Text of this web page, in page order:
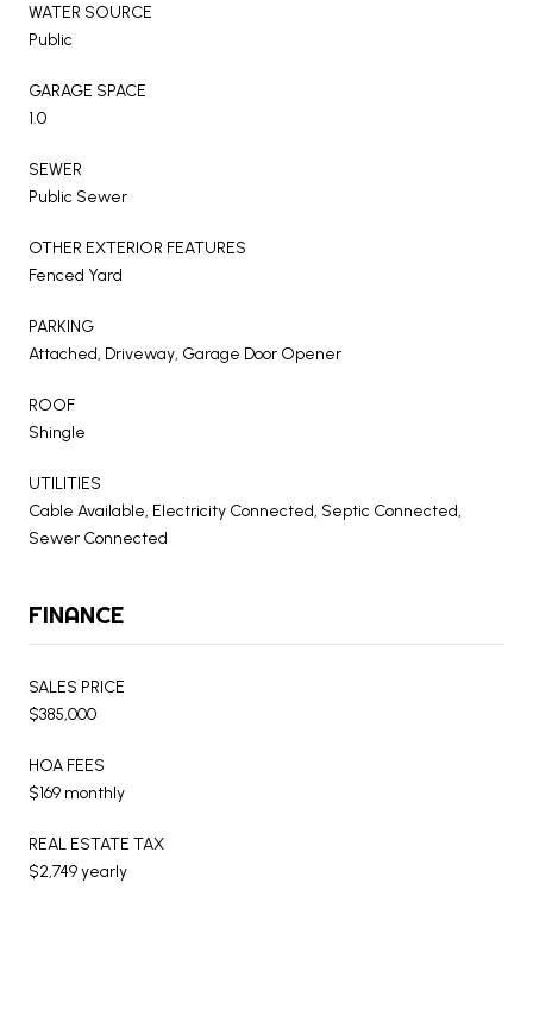
WATER SOURCE
Public
GARAGE SPACE
1.0
SEWER
Public Sewer
OTHER EXTERIOR FEATURES
Fenced Yard
PARKING
Attached, Driveway, Garage Door Opener
ROOF
Shingle
UTILITIES
Cable Available, Electricity Connected, Septic Connected,
Sewer Connected
FINANCE
SALES PRICE
$385,000
HOA FEES
$169 monthly
REAL ESTATE TAX
$2,749 yearly